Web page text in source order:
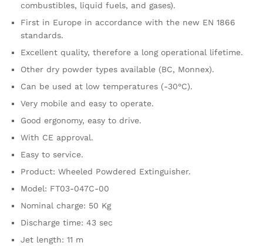
combustibles, liquid fuels, and gases).
First in Europe in accordance with the new EN 1866
standards.
Excellent quality, therefore a long operational lifetime.
Other dry powder types available (BC, Monnex).
Can be used at low temperatures (-30°C).
Very mobile and easy to operate.
Good ergonomy, easy to drive.
With CE approval.
Easy to service.
Product: Wheeled Powdered Extinguisher.
Model: FT03-047C-00
Nominal charge: 50 Kg
Discharge time: 43 sec
Jet length: 11 m